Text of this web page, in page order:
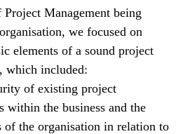
Management being
we focused on
elements of a sound project
which included:
of existing project
within the business and the
of the organisation in relation to